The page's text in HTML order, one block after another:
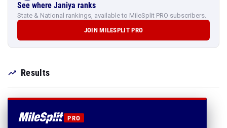
See where Janiya ranks
State & National rankings, available to MileSplit PRO subscribers.
JOIN MILESPLIT PRO
Results
PRO